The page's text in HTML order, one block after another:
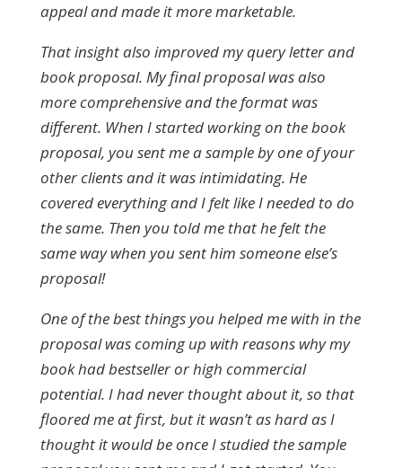
appeal and made it more marketable.
That insight also improved my query letter and
book proposal. My final proposal was also
more comprehensive and the format was
different. When I started working on the book
proposal, you sent me a sample by one of your
other clients and it was intimidating. He
covered everything and I felt like I needed to do
the same. Then you told me that he felt the
same way when you sent him someone else’s
proposal!
One of the best things you helped me with in the
proposal was coming up with reasons why my
book had bestseller or high commercial
potential. I had never thought about it, so that
floored me at first, but it wasn’t as hard as I
thought it would be once I studied the sample